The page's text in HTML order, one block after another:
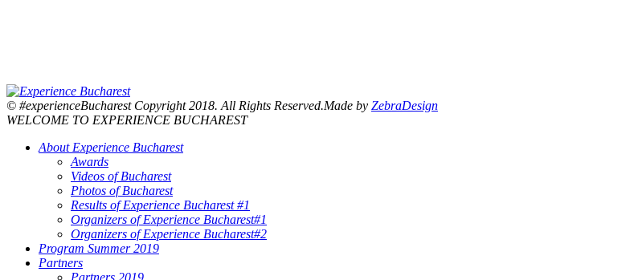
© #experienceBucharest Copyright 2018. All Rights Reserved.Made by ZebraDesign
WELCOME TO EXPERIENCE BUCHAREST
About Experience Bucharest
Awards
Videos of Bucharest
Photos of Bucharest
Results of Experience Bucharest #1
Organizers of Experience Bucharest#1
Organizers of Experience Bucharest#2
Program Summer 2019
Partners
Partners 2019